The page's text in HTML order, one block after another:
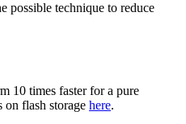
possible technique to reduce
10 times faster for a pure
flash storage here.